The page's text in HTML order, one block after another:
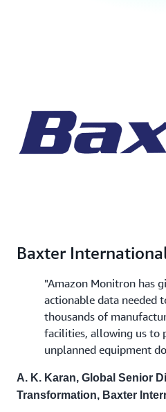
Baxter
"Amazon Monitron has
actionable data needed
thousands of
facilities, allowing us to
unplanned equipment
A. K. Karan, Global Senior
Transformation, Baxter